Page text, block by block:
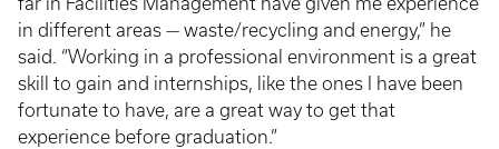
in different areas — waste/recycling and energy,” he
said. “Working in a professional environment is a great
skill to gain and internships, like the ones I have been
fortunate to have, are a great way to get that
experience before graduation.”